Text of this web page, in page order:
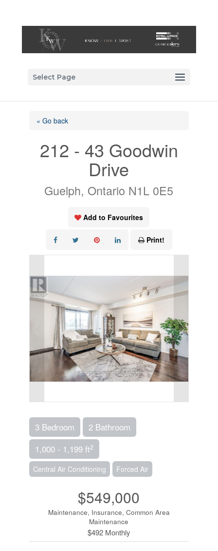
Select Page
« Go back
212 - 43 Goodwin
Drive
Guelph, Ontario N1L 0E5
Add to Favourites
Print!
3 Bedroom
2 Bathroom
1,000 - 1,199 ft2
Central Air Conditioning Forced Air
$549,000
Maintenance, Insurance, Common Area
Maintenance
$492 Monthly